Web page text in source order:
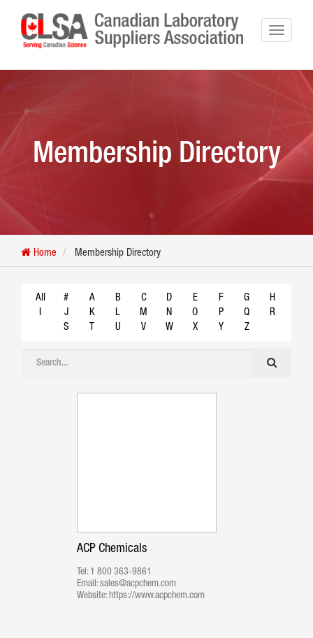
Membership Directory
Home Membership Directory
All # A B C D E F G
H
I
J K L M N O P Q
R
S
T U V W X Y Z
ACP Chemicals
Tel: 1 800 363-9861
Email:sales@acpchem.com
Website:https://www.acpchem.com